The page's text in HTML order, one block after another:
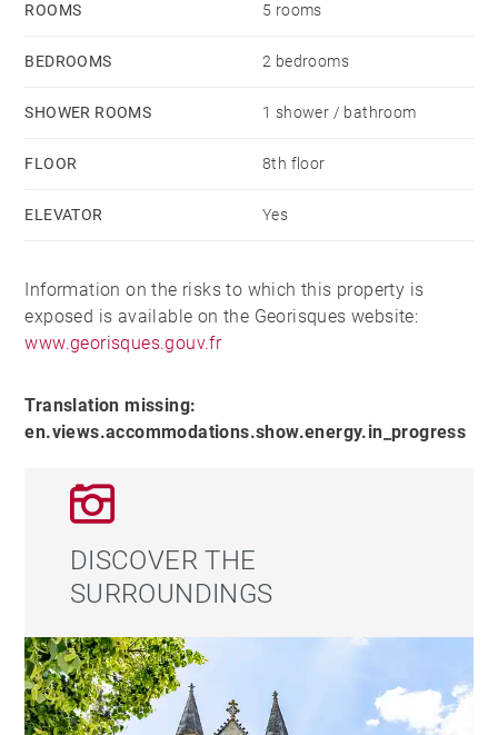
ROOMS 5 rooms
BEDROOMS 2 bedrooms
SHOWER ROOMS 1 shower / bathroom
FLOOR 8th floor
ELEVATOR Yes
Information on the risks to which this property is
exposed is available on the Georisques website:
www.georisques.gouv.fr
Translation missing:
en.views.accommodations.show.energy.in_progress
DISCOVER THE
SURROUNDINGS